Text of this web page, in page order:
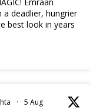
a deadlier, hungrier
best look in years
· 5 Aug